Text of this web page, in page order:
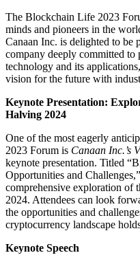
The Blockchain Life 2023
minds and pioneers in the
Canaan Inc. is delighted to be
company deeply committed to
technology and its
vision for the future with
Keynote Presentation:
Halving 2024
One of the most eagerly
2023 Forum is Canaan Inc.’s
keynote presentation. Titled
Opportunities and
comprehensive exploration of
2024. Attendees can look
the opportunities and
cryptocurrency landscape
Keynote Speech